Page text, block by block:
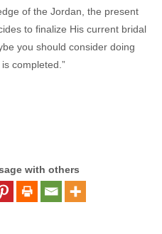
of the Jordan, the present
to finalize His current bridal
you should consider doing
completed.”
with others